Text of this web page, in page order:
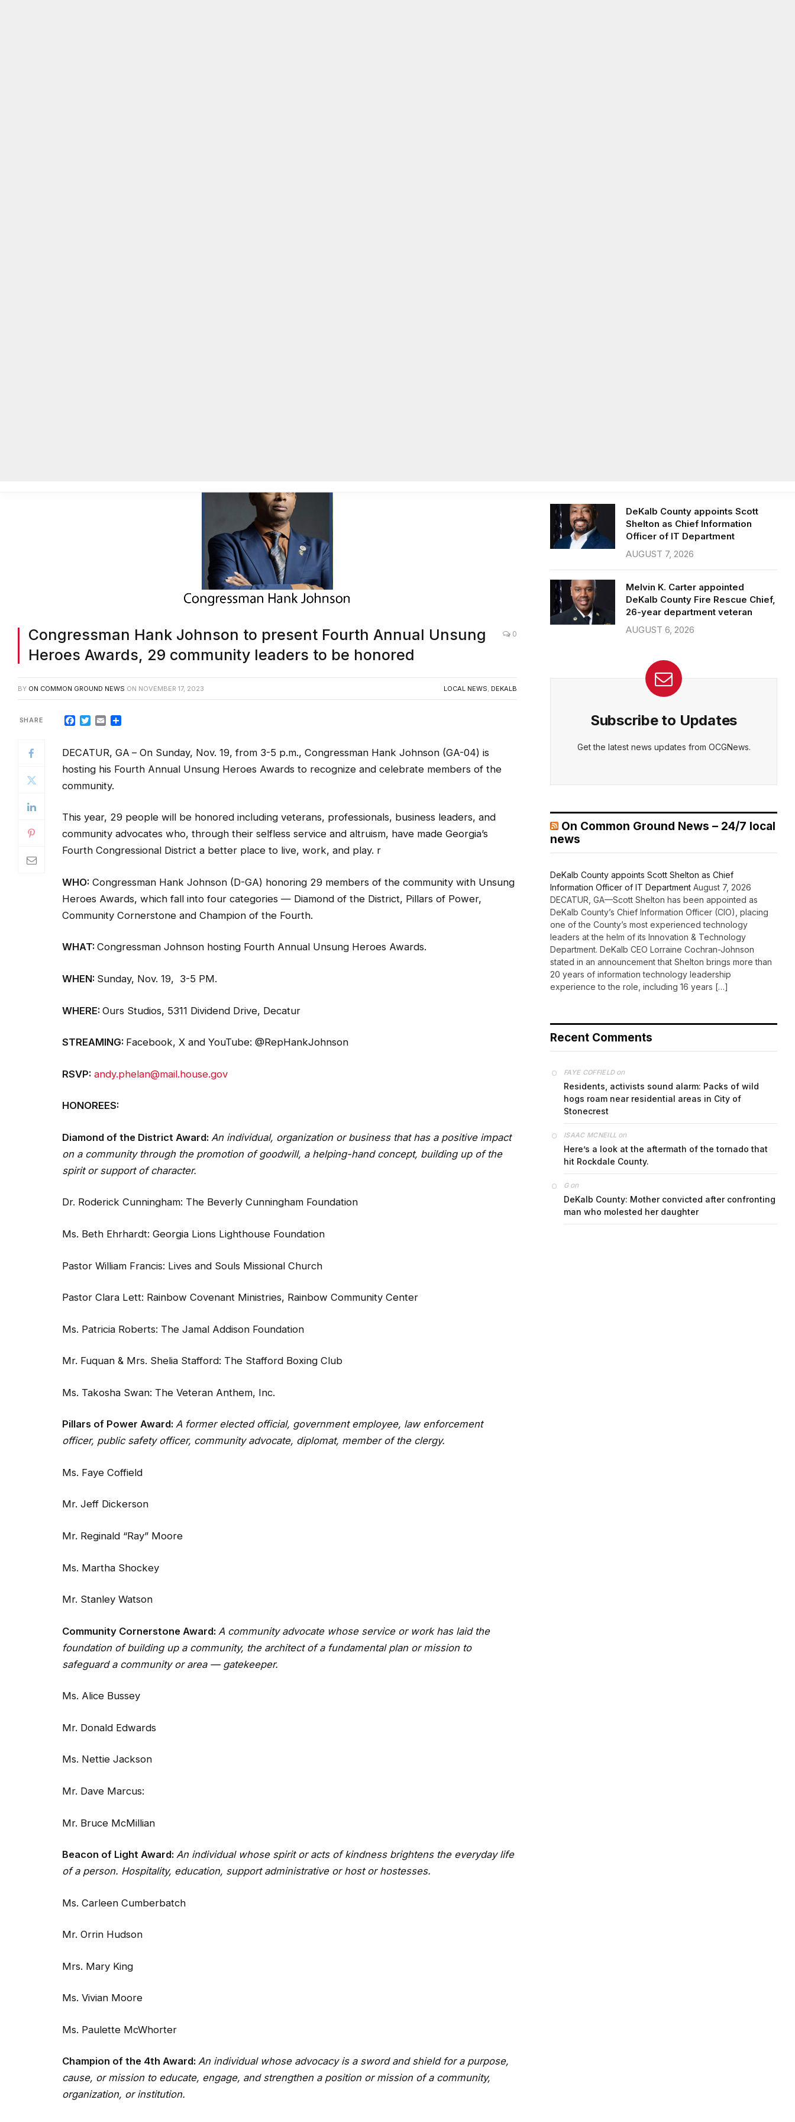
Congressman Hank Johnson to present Fourth Annual Unsung
Heroes Awards, 29 community leaders to be honored
0
BY ON COMMON GROUND NEWS ON NOVEMBER 17, 2023 LOCAL NEWS, DEKALB
Facebook
TwitterEmail
DECATUR, GA – On Sunday, Nov. 19, from 3-5 p.m., Congressman Hank Johnson (GA-04) is
hosting his Fourth Annual Unsung Heroes Awards to recognize and celebrate members of the
community.
This year, 29 people will be honored including veterans, professionals, business leaders, and
community advocates who, through their selfless service and altruism, have made Georgia’s
Fourth Congressional District a better place to live, work, and play. r
WHO: Congressman Hank Johnson (D-GA) honoring 29 members of the community with Unsung
Heroes Awards, which fall into four categories — Diamond of the District, Pillars of Power,
Community Cornerstone and Champion of the Fourth.
WHAT: Congressman Johnson hosting Fourth Annual Unsung Heroes Awards.
WHEN: Sunday, Nov. 19, 3-5 PM.
WHERE: Ours Studios, 5311 Dividend Drive, Decatur
STREAMING: Facebook, X and YouTube: @RepHankJohnson
RSVP: andy.phelan@mail.house.gov
HONOREES:
Diamond of the District Award: An individual, organization or business that has a positive impact
on a community through the promotion of goodwill, a helping-hand concept, building up of the
spirit or support of character.
Dr. Roderick Cunningham: The Beverly Cunningham Foundation
Ms. Beth Ehrhardt: Georgia Lions Lighthouse Foundation
Pastor William Francis: Lives and Souls Missional Church
Pastor Clara Lett: Rainbow Covenant Ministries, Rainbow Community Center
Ms. Patricia Roberts: The Jamal Addison Foundation
Mr. Fuquan & Mrs. Shelia Stafford: The Stafford Boxing Club
Ms. Takosha Swan: The Veteran Anthem, Inc.
Pillars of Power Award: A former elected official, government employee, law enforcement
officer, public safety officer, community advocate, diplomat, member of the clergy.
Ms. Faye Coffield
Mr. Jeff Dickerson
Mr. Reginald “Ray” Moore
Ms. Martha Shockey
Mr. Stanley Watson
Community Cornerstone Award: A community advocate whose service or work has laid the
foundation of building up a community, the architect of a fundamental plan or mission to
safeguard a community or area — gatekeeper.
Ms. Alice Bussey
Mr. Donald Edwards
Ms. Nettie Jackson
Mr. Dave Marcus:
Mr. Bruce McMillian
Beacon of Light Award: An individual whose spirit or acts of kindness brightens the everyday life
of a person. Hospitality, education, support administrative or host or hostesses.
Ms. Carleen Cumberbatch
Mr. Orrin Hudson
Mrs. Mary King
Ms. Vivian Moore
Ms. Paulette McWhorter
Champion of the 4th Award: An individual whose advocacy is a sword and shield for a purpose,
cause, or mission to educate, engage, and strengthen a position or mission of a community,
organization, or institution.
DeKalb County appoints Scott
Shelton as Chief Information
Officer of IT Department
AUGUST 7, 2026
Melvin K. Carter appointed
DeKalb County Fire Rescue Chief,
26-year department veteran
AUGUST 6, 2026
Subscribe to Updates
Get the latest news updates from OCGNews.
On Common Ground News – 24/7 local
news
DeKalb County appoints Scott Shelton as Chief
Information Officer of IT Department August 7, 2026
DECATUR, GA—Scott Shelton has been appointed as
DeKalb County’s Chief Information Officer (CIO), placing
one of the County’s most experienced technology
leaders at the helm of its Innovation & Technology
Department. DeKalb CEO Lorraine Cochran-Johnson
stated in an announcement that Shelton brings more than
20 years of information technology leadership
experience to the role, including 16 years […]
Recent Comments
FAYE COFFIELDon
Residents, activists sound alarm: Packs of wild
hogs roam near residential areas in City of
Stonecrest
ISAAC MCNEILL on
Here’s a look at the aftermath of the tornado that
hit Rockdale County.
Gon
DeKalb County: Mother convicted after confronting
man who molested her daughter